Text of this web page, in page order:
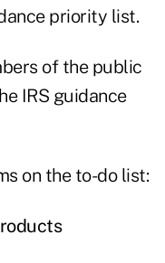
priority list.
of the public
IRS guidance
on the to-do list: